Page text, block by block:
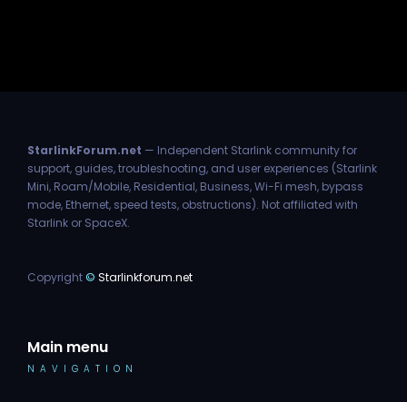
StarlinkForum.net — Independent Starlink community for
support, guides, troubleshooting, and user experiences (Starlink
Mini, Roam/Mobile, Residential, Business, Wi-Fi mesh, bypass
mode, Ethernet, speed tests, obstructions). Not affiliated with
Starlink or SpaceX.
Copyright© Starlinkforum.net
Main menu
NAVIGATION